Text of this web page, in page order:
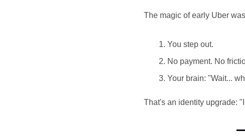
The magic of early Uber
You step out.
No payment. No
Your brain: "Wait...
That's an identity upgrade: